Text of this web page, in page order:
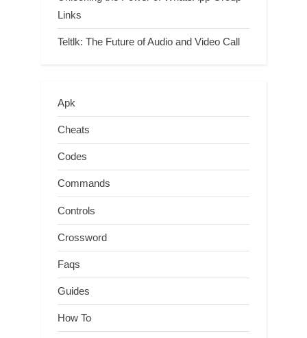
Links
Teltlk: The Future of Audio and Video Call
Apk
Cheats
Codes
Commands
Controls
Crossword
Faqs
Guides
How To